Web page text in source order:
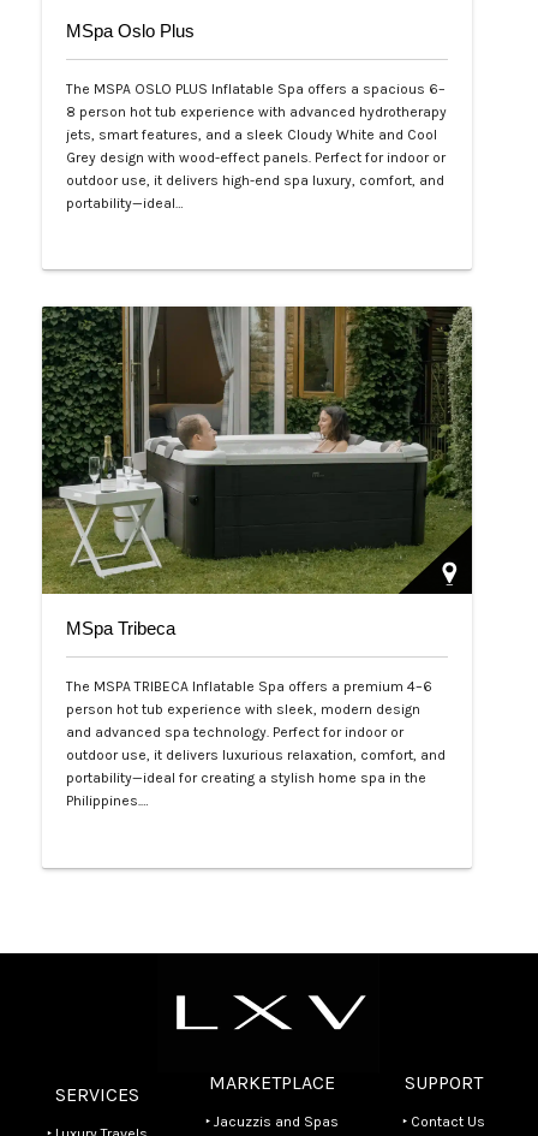
MSpa Oslo Plus
The MSPA OSLO PLUS Inflatable Spa offers a spacious 6–
8 person hot tub experience with advanced hydrotherapy
jets, smart features, and a sleek Cloudy White and Cool
Grey design with wood-effect panels. Perfect for indoor or
outdoor use, it delivers high-end spa luxury, comfort, and
portability—ideal…
MSpa Tribeca
The MSPA TRIBECA Inflatable Spa offers a premium 4–6
person hot tub experience with sleek, modern design
and advanced spa technology. Perfect for indoor or
outdoor use, it delivers luxurious relaxation, comfort, and
portability—ideal for creating a stylish home spa in the
Philippines.…
SERVICES
MARKETPLACE
‣ Jacuzzis and Spas
SUPPORT
‣ Contact Us